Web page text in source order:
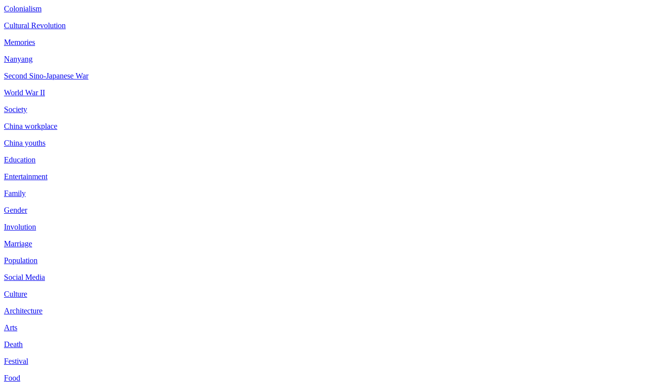
Colonialism
Cultural Revolution
Memories
Nanyang
Second Sino-Japanese War
World War II
Society
China workplace
China youths
Education
Entertainment
Family
Gender
Involution
Marriage
Population
Social Media
Culture
Architecture
Arts
Death
Festival
Food